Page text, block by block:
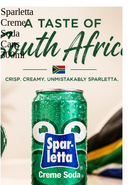
Sparletta
Creme
Soda
Cans
300ml